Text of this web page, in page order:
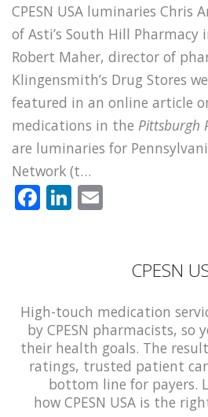
CPESN USA luminaries Chris
of Asti’s South Hill
Robert Maher, director of
Klingensmith’s Drug Stores
featured in an online article
medications in the Pittsburgh
are luminaries for
Network (t…
Facebook
LinkedIn
CPESN
High-touch medication
by CPESN pharmacists, so
their health goals. The
ratings, trusted patient
bottom line for payers.
how CPESN USA is the